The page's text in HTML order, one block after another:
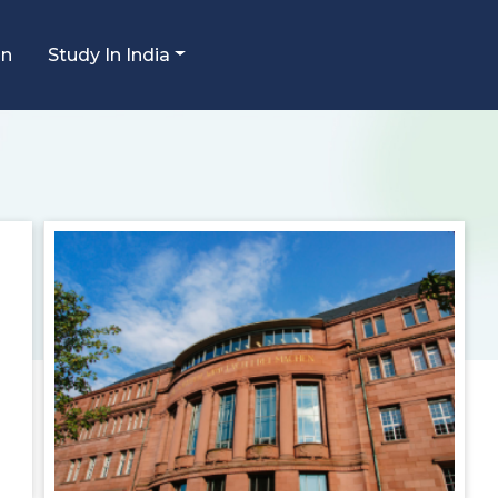
Study In India